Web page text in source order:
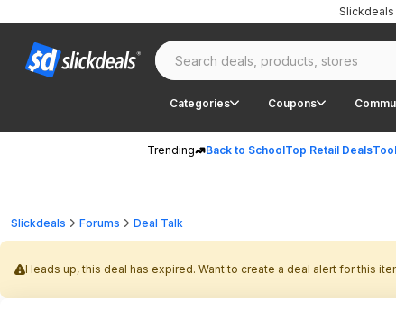
Categories Coupons
Trending Back to SchoolTop Retail Deals
Slickdeals Forums Deal Talk
Heads up, this deal has expired. Want to create a deal alert for this